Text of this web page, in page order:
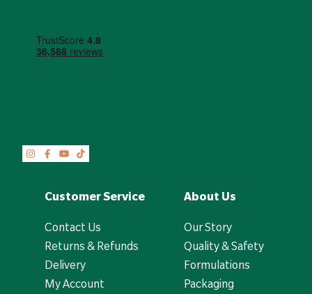
Customer Service
Contact Us
Returns & Refunds
Delivery
My Account
About Us
Our Story
Quality & Safety
Formulations
Packaging